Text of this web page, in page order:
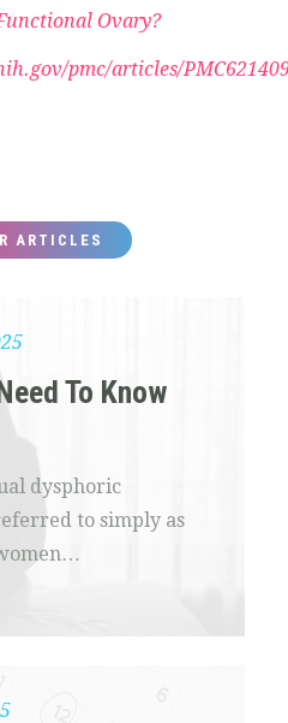
Ovary?
pmc/articles/
ARTICLES
To Know
dysphoric
to simply as